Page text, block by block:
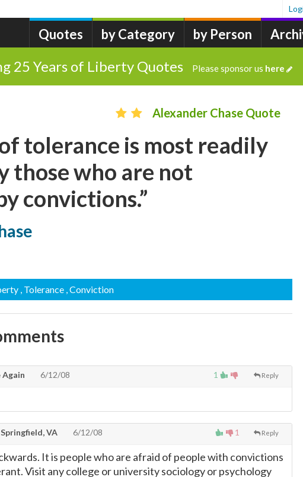
Quotes by Category by Person
25 Years of Liberty Quotes Please sponsor us here
Alexander Chase Quote
tolerance is most readily
those who are not
convictions.”
, Tolerance , Conviction
1 Reply
Again 6/12/08
1 Reply
VA 6/12/08
It is people who are afraid of people with convictions
Visit any college or university sociology or psychology